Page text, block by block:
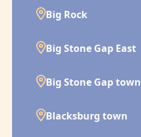
Big Rock
Big Stone Gap East
Big Stone Gap town
Blacksburg town